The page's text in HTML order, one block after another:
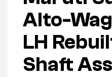
Alto-
LH
Shaft